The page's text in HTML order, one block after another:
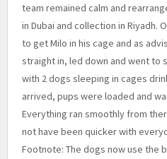
team remained calm and
in Dubai and collection in Riyadh.
to get Milo in his cage and as
straight in, led down and went to
with 2 dogs sleeping in cages
arrived, pups were loaded and
Everything ran smoothly from
not have been quicker with
Footnote: The dogs now use the